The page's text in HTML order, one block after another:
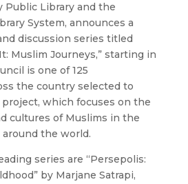
Public Library and the
System, announces a
discussion series titled
Muslim Journeys,” starting in
is one of 125
the country selected to
which focuses on the
cultures of Muslims in the
the world.
series are “Persepolis:
by Marjane Satrapi,